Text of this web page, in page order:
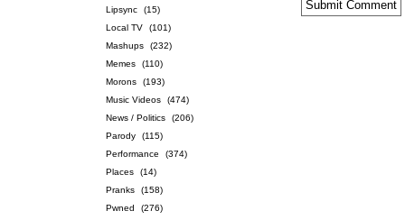
Lipsync
(15)
Local TV
(101)
Mashups
(232)
Memes
(110)
Morons
(193)
Music Videos
(474)
News / Politics
(206)
Parody
(115)
Performance
(374)
Places
(14)
Pranks
(158)
Pwned
(276)